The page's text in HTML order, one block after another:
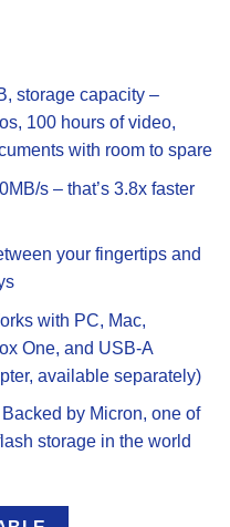
storage capacity –
100 hours of video,
with room to spare
s – that’s 3.8x faster
your fingertips and
with PC, Mac,
One, and USB-A
available separately)
by Micron, one of
storage in the world